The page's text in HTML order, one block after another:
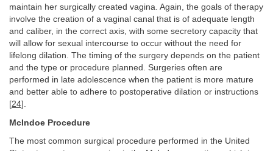
maintain her surgically created vagina. Again, the goals of therapy
involve the creation of a vaginal canal that is of adequate length
and caliber, in the correct axis, with some secretory capacity that
will allow for sexual intercourse to occur without the need for
lifelong dilation. The timing of the surgery depends on the patient
and the type or procedure planned. Surgeries often are
performed in late adolescence when the patient is more mature
and better able to adhere to postoperative dilation or instructions
[24].
McIndoe Procedure
The most common surgical procedure performed in the United